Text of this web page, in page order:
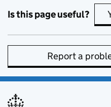
Is this page useful?
Report a